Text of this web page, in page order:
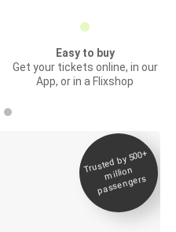
Easy to buy
Get your tickets online, in our
App, or in a Flixshop
Trusted by 500+
million
passengers